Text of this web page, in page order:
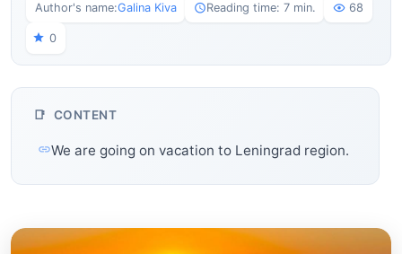
Author's name:Galina Kiva Reading time: 7 min. 68
0
CONTENT
We are going on vacation to Leningrad region.